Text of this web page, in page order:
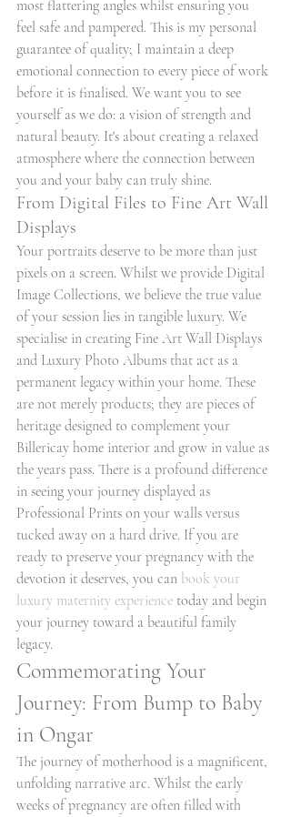
most flattering angles whilst ensuring you
feel safe and pampered. This is my personal
guarantee of quality; I maintain a deep
emotional connection to every piece of work
before it is finalised. We want you to see
yourself as we do: a vision of strength and
natural beauty. It's about creating a relaxed
atmosphere where the connection between
you and your baby can truly shine.
From Digital Files to Fine Art Wall
Displays
Your portraits deserve to be more than just
pixels on a screen. Whilst we provide Digital
Image Collections, we believe the true value
of your session lies in tangible luxury. We
specialise in creating Fine Art Wall Displays
and Luxury Photo Albums that act as a
permanent legacy within your home. These
are not merely products; they are pieces of
heritage designed to complement your
Billericay home interior and grow in value as
the years pass. There is a profound difference
in seeing your journey displayed as
Professional Prints on your walls versus
tucked away on a hard drive. If you are
ready to preserve your pregnancy with the
devotion it deserves, you can book your
luxury maternity experience today and begin
your journey toward a beautiful family
legacy.
Commemorating Your
Journey: From Bump to Baby
in Ongar
The journey of motherhood is a magnificent,
unfolding narrative arc. Whilst the early
weeks of pregnancy are often filled with